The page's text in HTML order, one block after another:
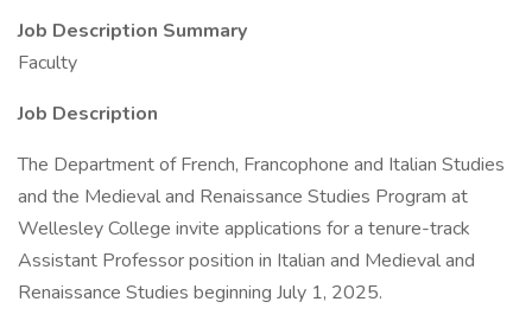
Job Description Summary
Faculty
Job Description
The Department of French, Francophone and Italian Studies
and the Medieval and Renaissance Studies Program at
Wellesley College invite applications for a tenure-track
Assistant Professor position in Italian and Medieval and
Renaissance Studies beginning July 1, 2025.